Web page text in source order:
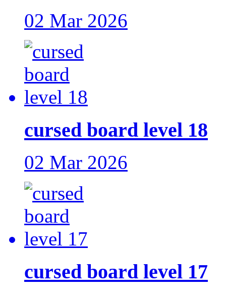
02 Mar 2026
cursed board level 18
02 Mar 2026
cursed board level 17